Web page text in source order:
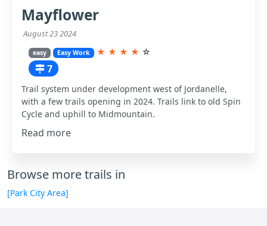
Mayflower
August 23 2024
easy Easy Work ★ ★ ★ ★ ☆
7
Trail system under development west of Jordanelle,
with a few trails opening in 2024. Trails link to old Spin
Cycle and uphill to Midmountain.
Read more
Browse more trails in
[Park City Area]